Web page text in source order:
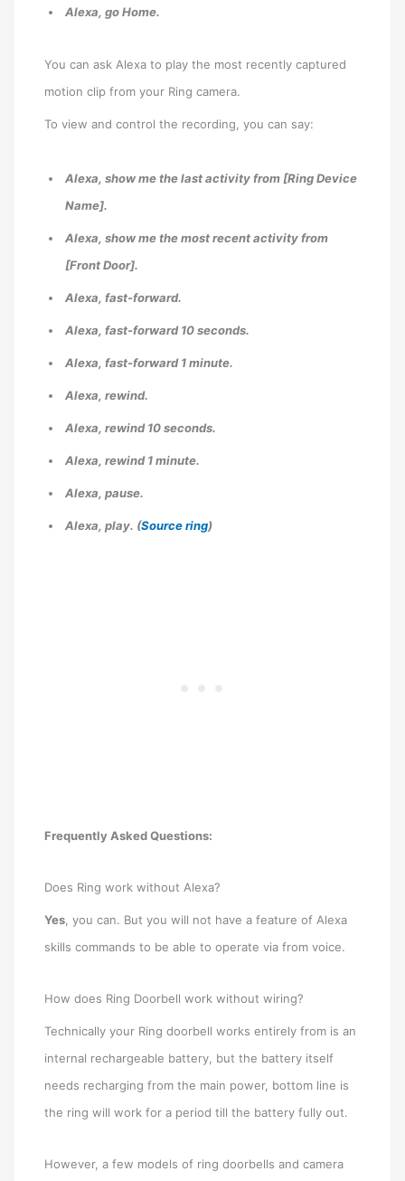
Alexa, go Home.
You can ask Alexa to play the most recently captured
motion clip from your Ring camera.
To view and control the recording, you can say:
Alexa, show me the last activity from [Ring Device
Name].
Alexa, show me the most recent activity from
[Front Door].
Alexa, fast-forward.
Alexa, fast-forward 10 seconds.
Alexa, fast-forward 1 minute.
Alexa, rewind.
Alexa, rewind 10 seconds.
Alexa, rewind 1 minute.
Alexa, pause.
Alexa, play. (Source ring)
Frequently Asked Questions:
Does Ring work without Alexa?
Yes, you can. But you will not have a feature of Alexa
skills commands to be able to operate via from voice.
How does Ring Doorbell work without wiring?
Technically your Ring doorbell works entirely from is an
internal rechargeable battery, but the battery itself
needs recharging from the main power, bottom line is
the ring will work for a period till the battery fully out.
However, a few models of ring doorbells and camera